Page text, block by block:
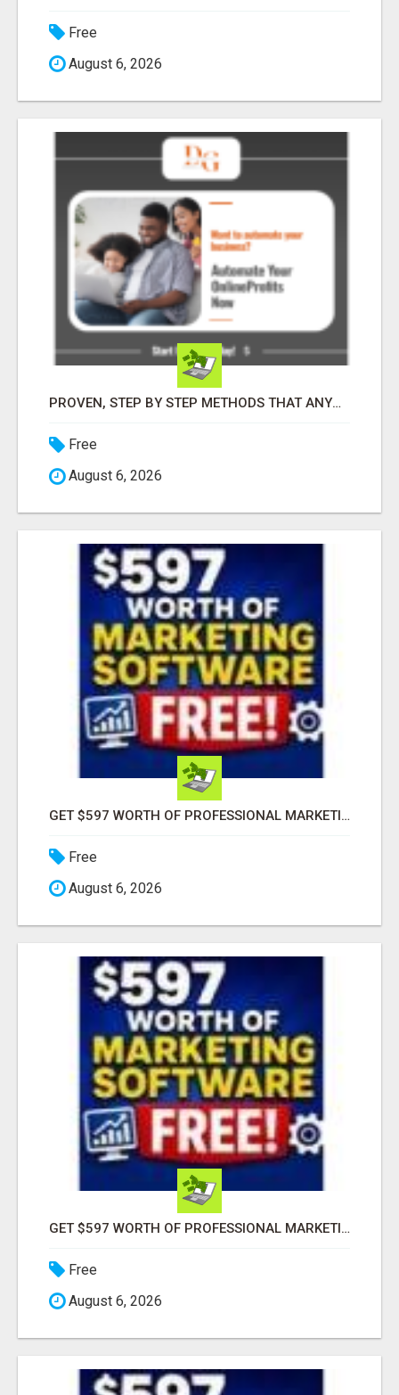
Free
August 6, 2026
PROVEN, STEP BY STEP METHODS THAT ANYONE CAN FOLLOW
Free
August 6, 2026
GET $597 WORTH OF PROFESSIONAL MARKETING SOFTWARE – FREE!
Free
August 6, 2026
GET $597 WORTH OF PROFESSIONAL MARKETING SOFTWARE – FREE!
Free
August 6, 2026